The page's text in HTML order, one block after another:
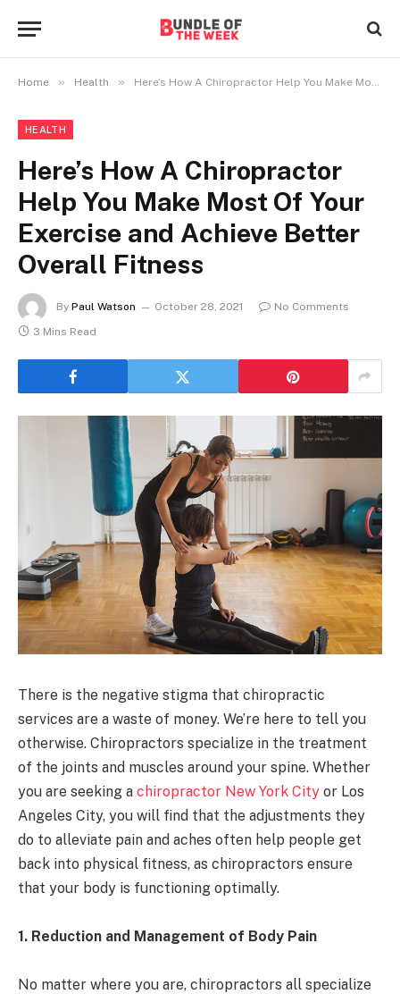
Home » Health » Here’s How A Chiropractor Help You Make Most Of Your Exercise and Achieve Better Overall Fitness
HEALTH
Here’s How A Chiropractor
Help You Make Most Of Your
Exercise and Achieve Better
Overall Fitness
By Paul Watson October 28, 2021
No Comments
3 Mins Read
There is the negative stigma that chiropractic
services are a waste of money. We’re here to tell you
otherwise. Chiropractors specialize in the treatment
of the joints and muscles around your spine. Whether
you are seeking a chiropractor New York City or Los
Angeles City, you will find that the adjustments they
do to alleviate pain and aches often help people get
back into physical fitness, as chiropractors ensure
that your body is functioning optimally.
1. Reduction and Management of Body Pain
No matter where you are, chiropractors all specialize